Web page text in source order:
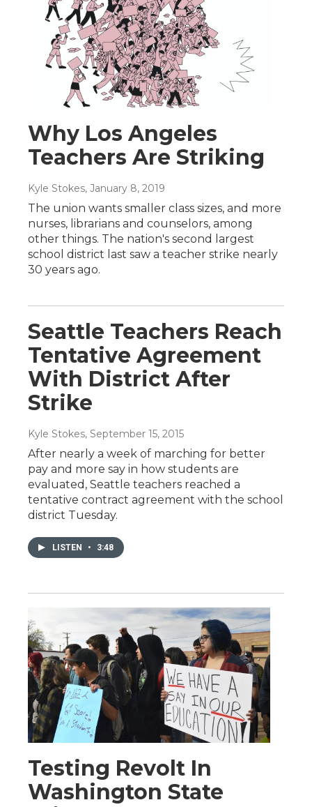
Why Los Angeles
Teachers Are Striking
Kyle Stokes, January 8, 2019
The union wants smaller class sizes, and more
nurses, librarians and counselors, among
other things. The nation's second largest
school district last saw a teacher strike nearly
30 years ago.
Seattle Teachers Reach
Tentative Agreement
With District After
Strike
Kyle Stokes, September 15, 2015
After nearly a week of marching for better
pay and more say in how students are
evaluated, Seattle teachers reached a
tentative contract agreement with the school
district Tuesday.
LISTEN • 3:48
Testing Revolt In
Washington State